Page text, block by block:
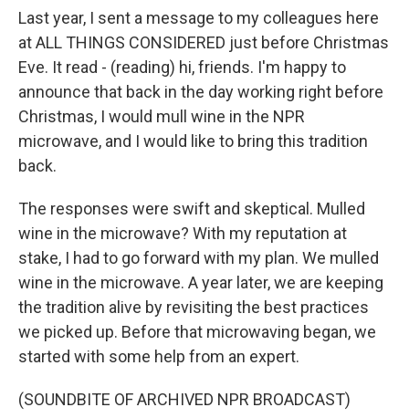
Last year, I sent a message to my colleagues here
at ALL THINGS CONSIDERED just before Christmas
Eve. It read - (reading) hi, friends. I'm happy to
announce that back in the day working right before
Christmas, I would mull wine in the NPR
microwave, and I would like to bring this tradition
back.
The responses were swift and skeptical. Mulled
wine in the microwave? With my reputation at
stake, I had to go forward with my plan. We mulled
wine in the microwave. A year later, we are keeping
the tradition alive by revisiting the best practices
we picked up. Before that microwaving began, we
started with some help from an expert.
(SOUNDBITE OF ARCHIVED NPR BROADCAST)